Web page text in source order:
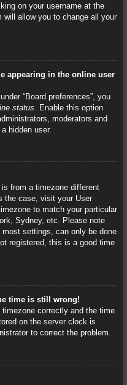
on your username at the
allow you to change all your
appearing in the online user
“Board preferences”, you
status . Enable this option
moderators and
hidden user.
from a timezone different
the case, visit your User
to match your particular
Sydney, etc. Please note
settings, can only be done
registered, this is a good time
time is still wrong!
correctly and the time
on the server clock is
to correct the problem.